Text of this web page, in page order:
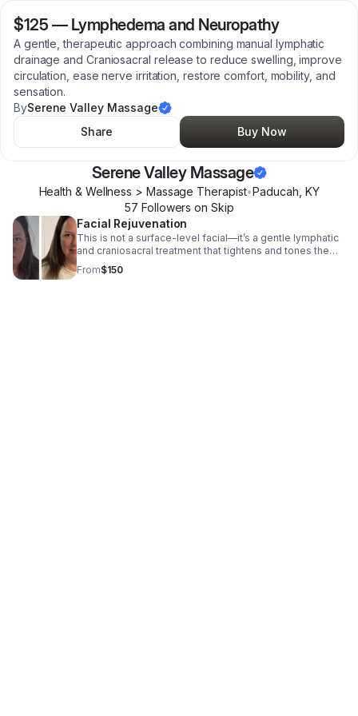
$125 — Lymphedema and Neuropathy
A gentle, therapeutic approach combining manual lymphatic
drainage and Craniosacral release to reduce swelling, improve
circulation, ease nerve irritation, restore comfort, mobility, and
sensation.
BySerene Valley Massage
Share
Buy Now
Serene Valley Massage
Health & Wellness > Massage Therapist•Paducah KY
57 Followers on Skip
Facial Rejuvenation
This is not a surface-level facial—it’s a gentle lymphatic
and craniosacral treatment that tightens and tones the
face, naturally lifts the cheeks, and softens puffiness by
reducing congestion.
From$150